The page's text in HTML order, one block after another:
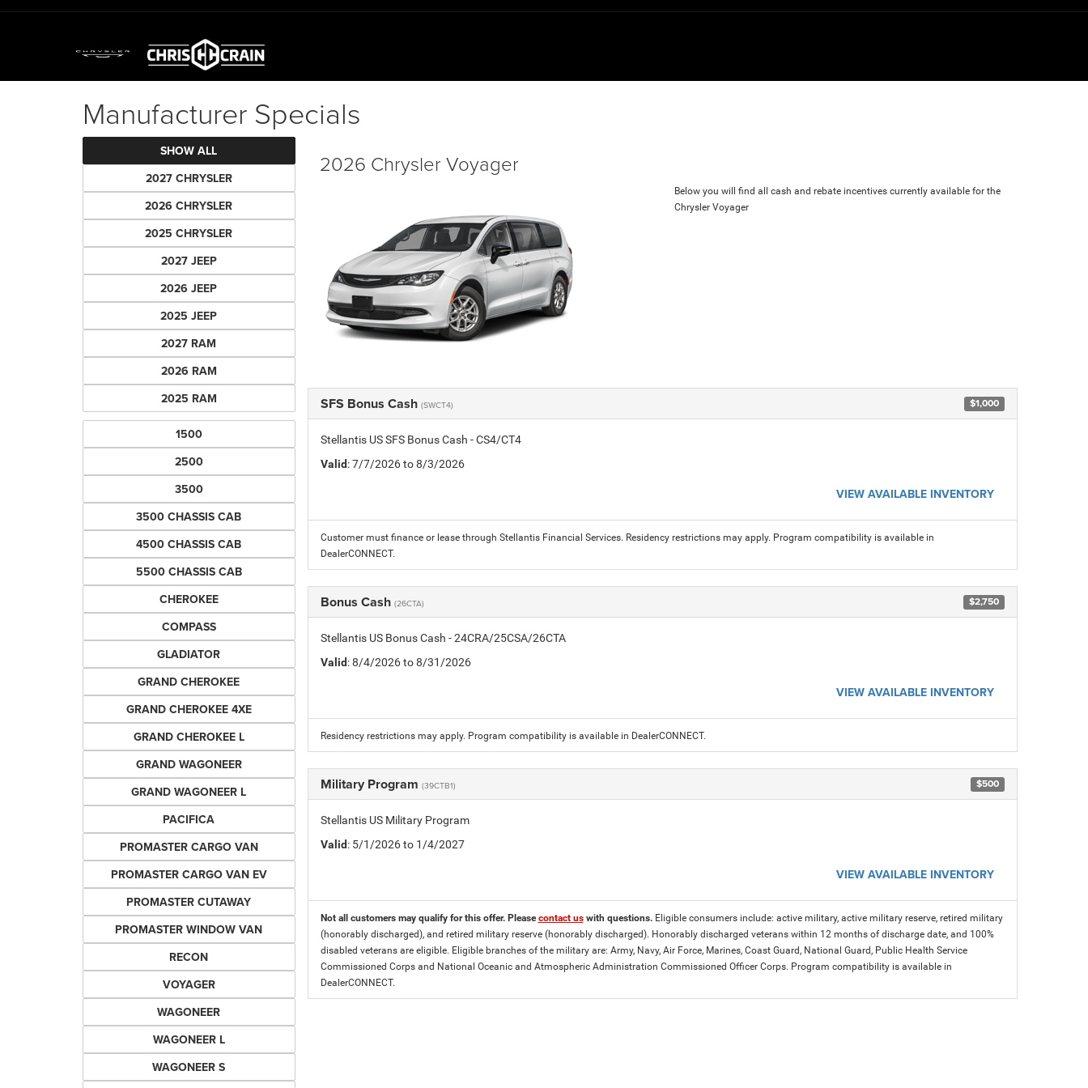
Manufacturer Specials
SHOW ALL
2027 CHRYSLER
2026 CHRYSLER
2025 CHRYSLER
2027 JEEP
2026 JEEP
2025 JEEP
2027 RAM
2026 RAM
2025 RAM
1500
2500
3500
3500 CHASSIS CAB
4500 CHASSIS CAB
5500 CHASSIS CAB
CHEROKEE
COMPASS
GLADIATOR
GRAND CHEROKEE
GRAND CHEROKEE 4XE
GRAND CHEROKEE L
GRAND WAGONEER
GRAND WAGONEER L
PACIFICA
PROMASTER CARGO VAN
PROMASTER CARGO VAN EV
PROMASTER CUTAWAY
PROMASTER WINDOW VAN
RECON
VOYAGER
WAGONEER
WAGONEER L
WAGONEER S
2026 Chrysler Voyager
Below you will find all cash and rebate incentives currently available for the
Chrysler Voyager
SFS Bonus Cash (SWCT4) $1,000
Stellantis US SFS Bonus Cash - CS4/CT4
Valid: 7/7/2026 to 8/3/2026
VIEW AVAILABLE INVENTORY
Customer must finance or lease through Stellantis Financial Services. Residency restrictions may apply. Program compatibility is available in
DealerCONNECT.
Bonus Cash (26CTA) $2,750
Stellantis US Bonus Cash - 24CRA/25CSA/26CTA
Valid: 8/4/2026 to 8/31/2026
VIEW AVAILABLE INVENTORY
Residency restrictions may apply. Program compatibility is available in DealerCONNECT.
Military Program (39CTB1) $500
Stellantis US Military Program
Valid: 5/1/2026 to 1/4/2027
VIEW AVAILABLE INVENTORY
Not all customers may qualify for this offer. Pleasecontact uswith questions. Eligible consumers include: active military, active military reserve, retired military
(honorably discharged), and retired military reserve (honorably discharged). Honorably discharged veterans within 12 months of discharge date, and 100%
disabled veterans are eligible. Eligible branches of the military are: Army, Navy, Air Force, Marines, Coast Guard, National Guard, Public Health Service
Commissioned Corps and National Oceanic and Atmospheric Administration Commissioned Officer Corps. Program compatibility is available in
DealerCONNECT.